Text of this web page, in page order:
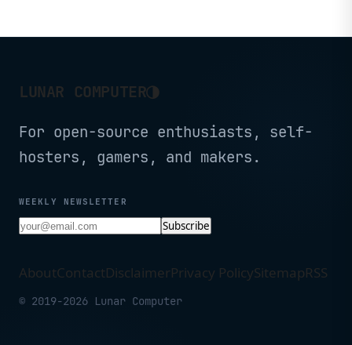
LUNAR COMPUTER◑
For open-source enthusiasts, self-
hosters, gamers, and makers.
WEEKLY NEWSLETTER
Subscribe
AboutContactDisclaimerPrivacy PolicySitemapRSS
© 2019-2026 Lunar Computer